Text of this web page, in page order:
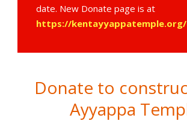
date. New Donate page is at
https://
Donate to
Ayyappa